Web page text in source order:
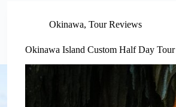
Okinawa,Tour Reviews
Okinawa Island Custom Half Day Tour